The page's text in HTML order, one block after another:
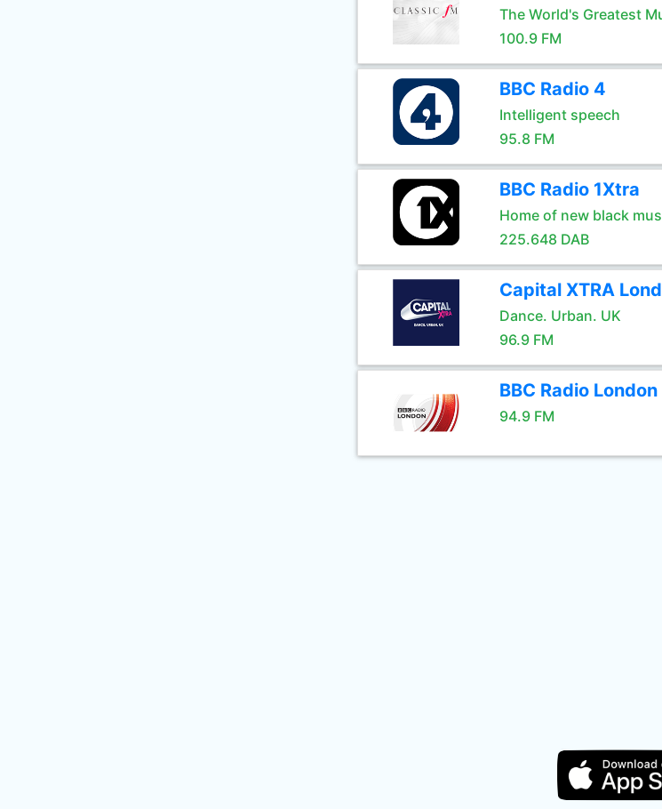
The World's Greatest
100.9 FM
BBC Radio 4
Intelligent speech
95.8 FM
BBC Radio 1Xtra
Home of new black
225.648 DAB
Capital XTRA
Dance. Urban. UK
96.9 FM
BBC Radio London
94.9 FM